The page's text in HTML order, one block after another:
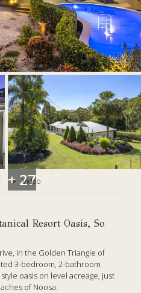
+ 27
Video
Resort Oasis, So
in the Golden Triangle of
3-bedroom, 2-bathroom
oasis on level acreage, just
of Noosa.